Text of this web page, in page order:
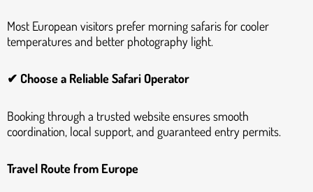
Most European visitors prefer morning safaris for cooler
temperatures and better photography light.
✔ Choose a Reliable Safari Operator
Booking through a trusted website ensures smooth
coordination, local support, and guaranteed entry permits.
Travel Route from Europe